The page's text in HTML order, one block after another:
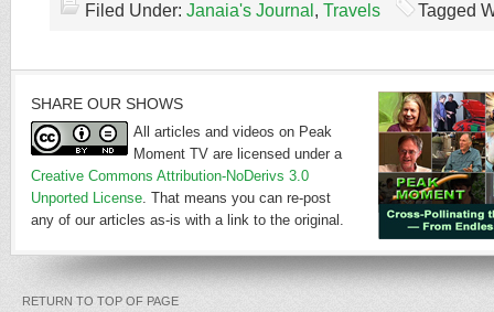
Filed Under: Janaia's Journal , Travels Tagged
SHARE OUR SHOWS
All articles and videos on Peak
Moment TV are licensed under a
Creative Commons Attribution-NoDerivs 3.0
Unported License. That means you can re-post
any of our articles as-is with a link to the original.
RETURN TO TOP OF PAGE